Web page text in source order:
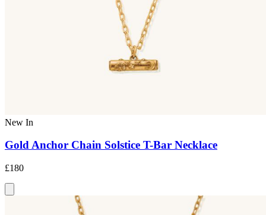
New In
Gold Anchor Chain Solstice T-Bar Necklace
£180